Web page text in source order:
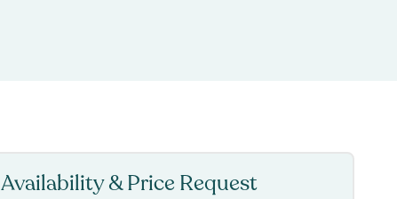
Availability & Price Request